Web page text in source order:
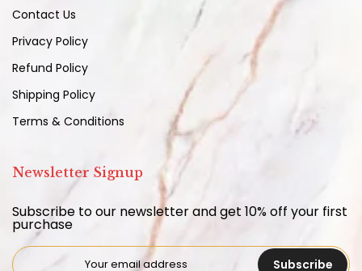
Contact Us
Privacy Policy
Refund Policy
Shipping Policy
Terms & Conditions
Newsletter Signup
Subscribe to our newsletter and get 10% off your first
purchase
Subscribe